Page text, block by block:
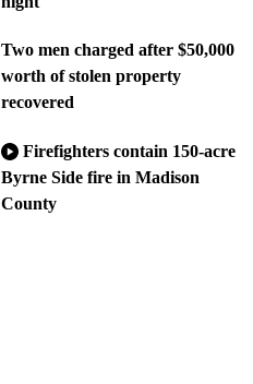
Two men charged after $50,000
worth of stolen property
recovered
Firefighters contain 150-acre
Byrne Side fire in Madison
County